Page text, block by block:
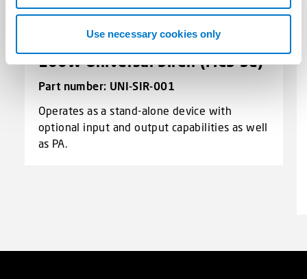
Use necessary cookies only
100W Universal Siren (MCS-SE)
Part number: UNI-SIR-001
Operates as a stand-alone device with
optional input and output capabilities as well
as PA.